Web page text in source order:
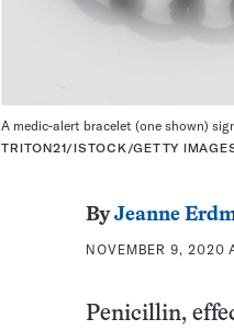
A medic-alert bracelet (one shown)
TRITON21/ISTOCK/GETTY
ByJeanne
NOVEMBER 9, 2020
Penicillin,